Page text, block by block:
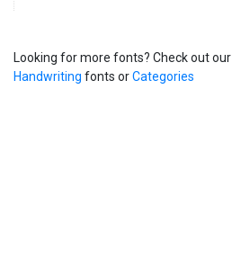
Looking for more fonts? Check out our
Handwriting fonts orCategories